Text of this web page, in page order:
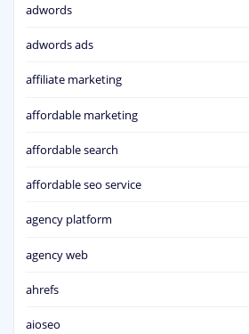
adwords
adwords ads
affiliate marketing
affordable marketing
affordable search
affordable seo service
agency platform
agency web
ahrefs
aioseo